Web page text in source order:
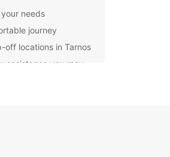
needs
journey
off locations in Tarnos
assistance you may